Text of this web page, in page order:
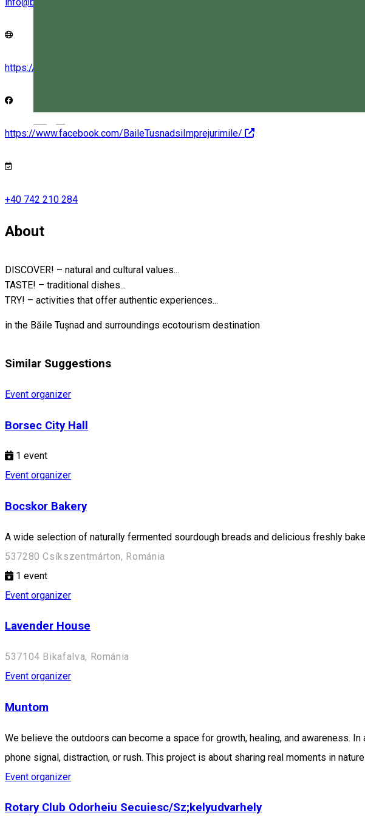
https://bailetusnad.eco/
https://www.facebook.com/BaileTusnadsiImprejurimile/
+40 742 210 284
About
DISCOVER! – natural and cultural values...
TASTE! – traditional dishes...
TRY! – activities that offer authentic experiences...
in the Băile Tușnad and surroundings ecotourism destination
Similar Suggestions
Event organizer
Borsec City Hall
1 event
Event organizer
Bocskor Bakery
A wide selection of naturally fermented sourdough breads and delicious freshly
537280 Csíkszentmárton, Románia
1 event
Event organizer
Lavender House
537104 Bikafalva, Románia
Event organizer
Muntom
We believe the outdoors can become a space for growth, healing, and awareness.
phone signal, distraction, or rush. This project is about sharing real moments in
Event organizer
Rotary Club Odorheiu Secuiesc/Sz;kelyudvarhely